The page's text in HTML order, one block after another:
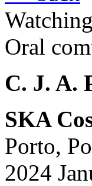
Oral
C. J. A.
SKA
Porto,
2024